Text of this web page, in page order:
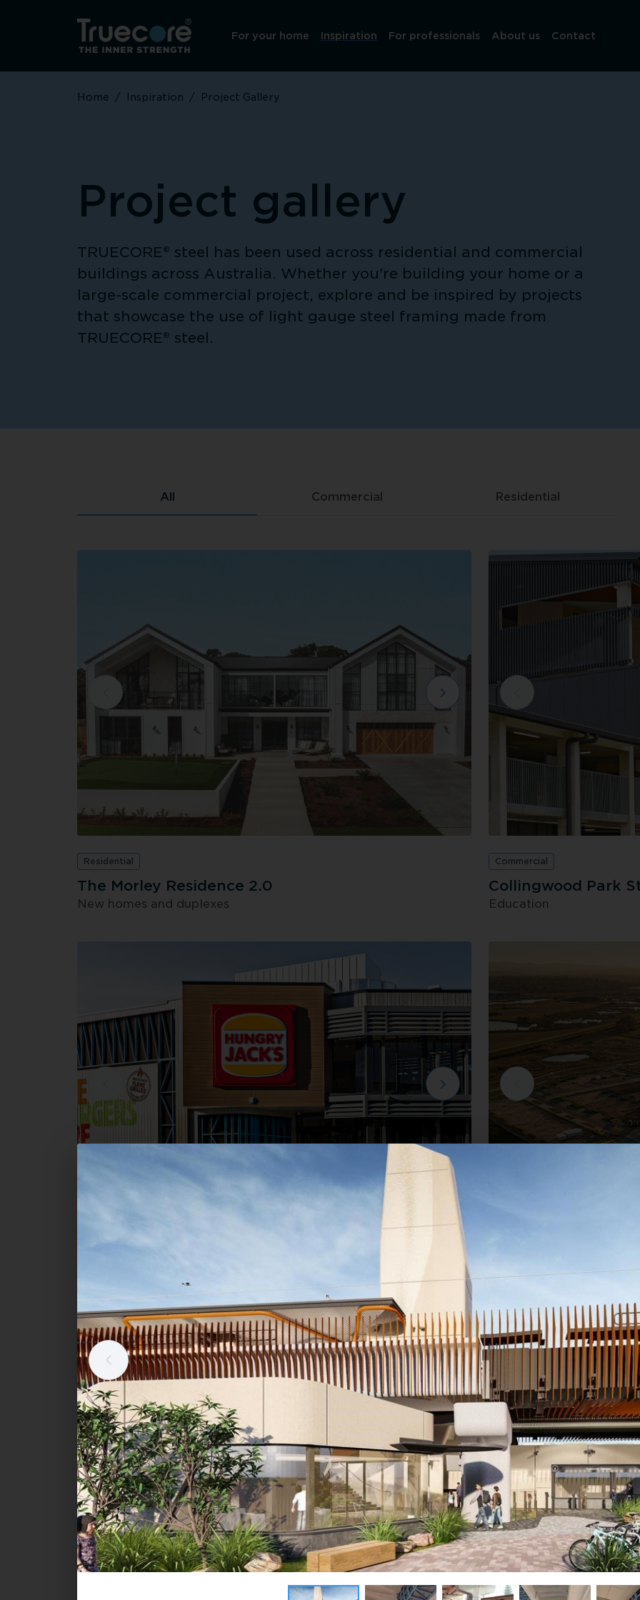
For your home Inspiration For professionals About us Contact
Home / Inspiration / Project Gallery
Project gallery
TRUECORE® steel has been used across residential and commercial
buildings across Australia. Whether you're building your home or a
large-scale commercial project, explore and be inspired by projects
that showcase the use of light gauge steel framing made from
TRUECORE® steel.
All Commercial Residential
Residential
The Morley Residence 2.0
New homes and duplexes
Commercial
Collingwood Park
Education
Hungry Jack's - Bayview Centre
Standalone retail
Creation Homes